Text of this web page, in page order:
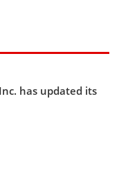
has updated its